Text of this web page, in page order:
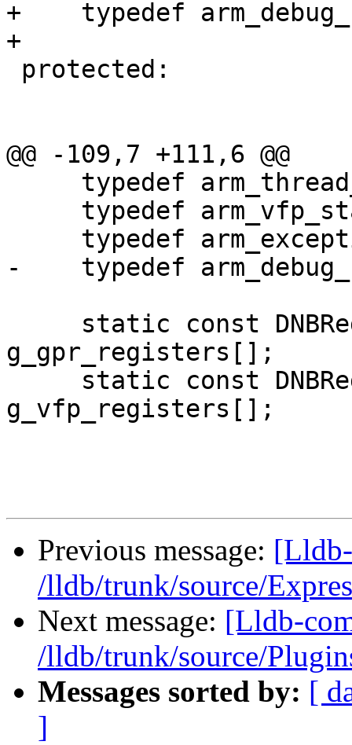
+    typedef
+
@@ -109,7 +111,6 @@
-    typedef
g_gpr_registers[];
g_vfp_registers[];
Previous message:
/lldb/trunk/source/
Next message: [Lldb-
/lldb/trunk/source/
Messages sorted by: [
]